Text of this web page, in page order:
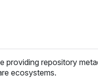
providing repository
ecosystems.